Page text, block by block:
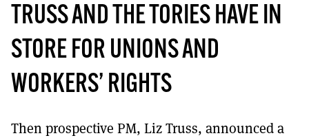
TRUSS AND THE TORIES HAVE IN
STORE FOR UNIONS AND
WORKERS’ RIGHTS
Then prospective PM, Liz Truss, announced a